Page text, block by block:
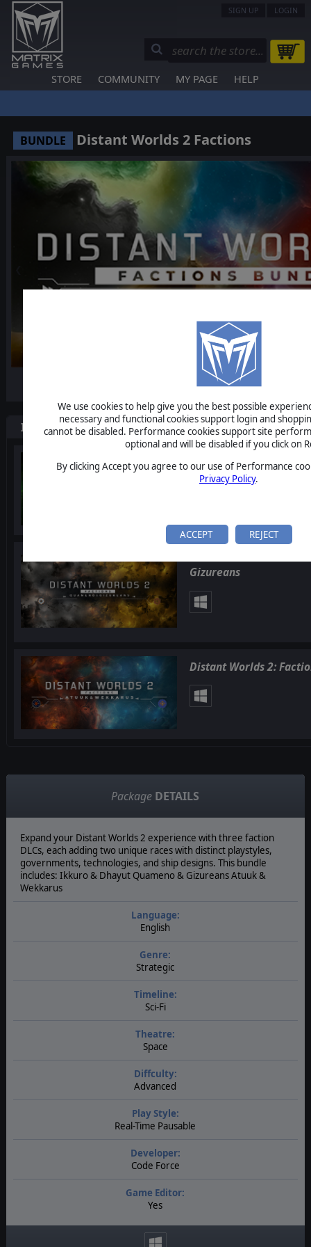
We use cookies to help give you the best possible
necessary and functional cookies support login and
cannot be disabled. Performance cookies support site
optional and will be disabled if you click on
By clicking Accept you agree to our use of Performance
Privacy Policy.
ACCEPT REJECT
SIGN UP LOGIN
STORE COMMUNITY MY PAGE HELP
BUNDLE Distant Worlds 2 Factions
Items included in this bundle
Distant Worlds 2:
Gizureans
Distant Worlds 2:
Package DETAILS
Expand your Distant Worlds 2 experience with three faction
DLCs, each adding two unique races with distinct playstyles,
governments, technologies, and ship designs. This bundle
includes: Ikkuro & Dhayut Quameno & Gizureans Atuuk &
Wekkarus
Language:
English
Genre:
Strategic
Timeline:
Sci-Fi
Theatre:
Space
Diffculty:
Advanced
Play Style:
Real-Time Pausable
Developer:
Code Force
Game Editor:
Yes